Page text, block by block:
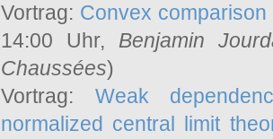
Vortrag: Convex
14:00 Uhr, Benjamin
Chaussées)
Vortrag: Weak
normalized central limit